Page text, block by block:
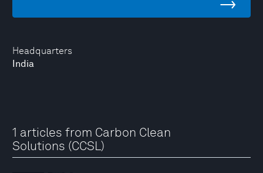
Headquarters
India
1 articles from Carbon Clean
Solutions (CCSL)